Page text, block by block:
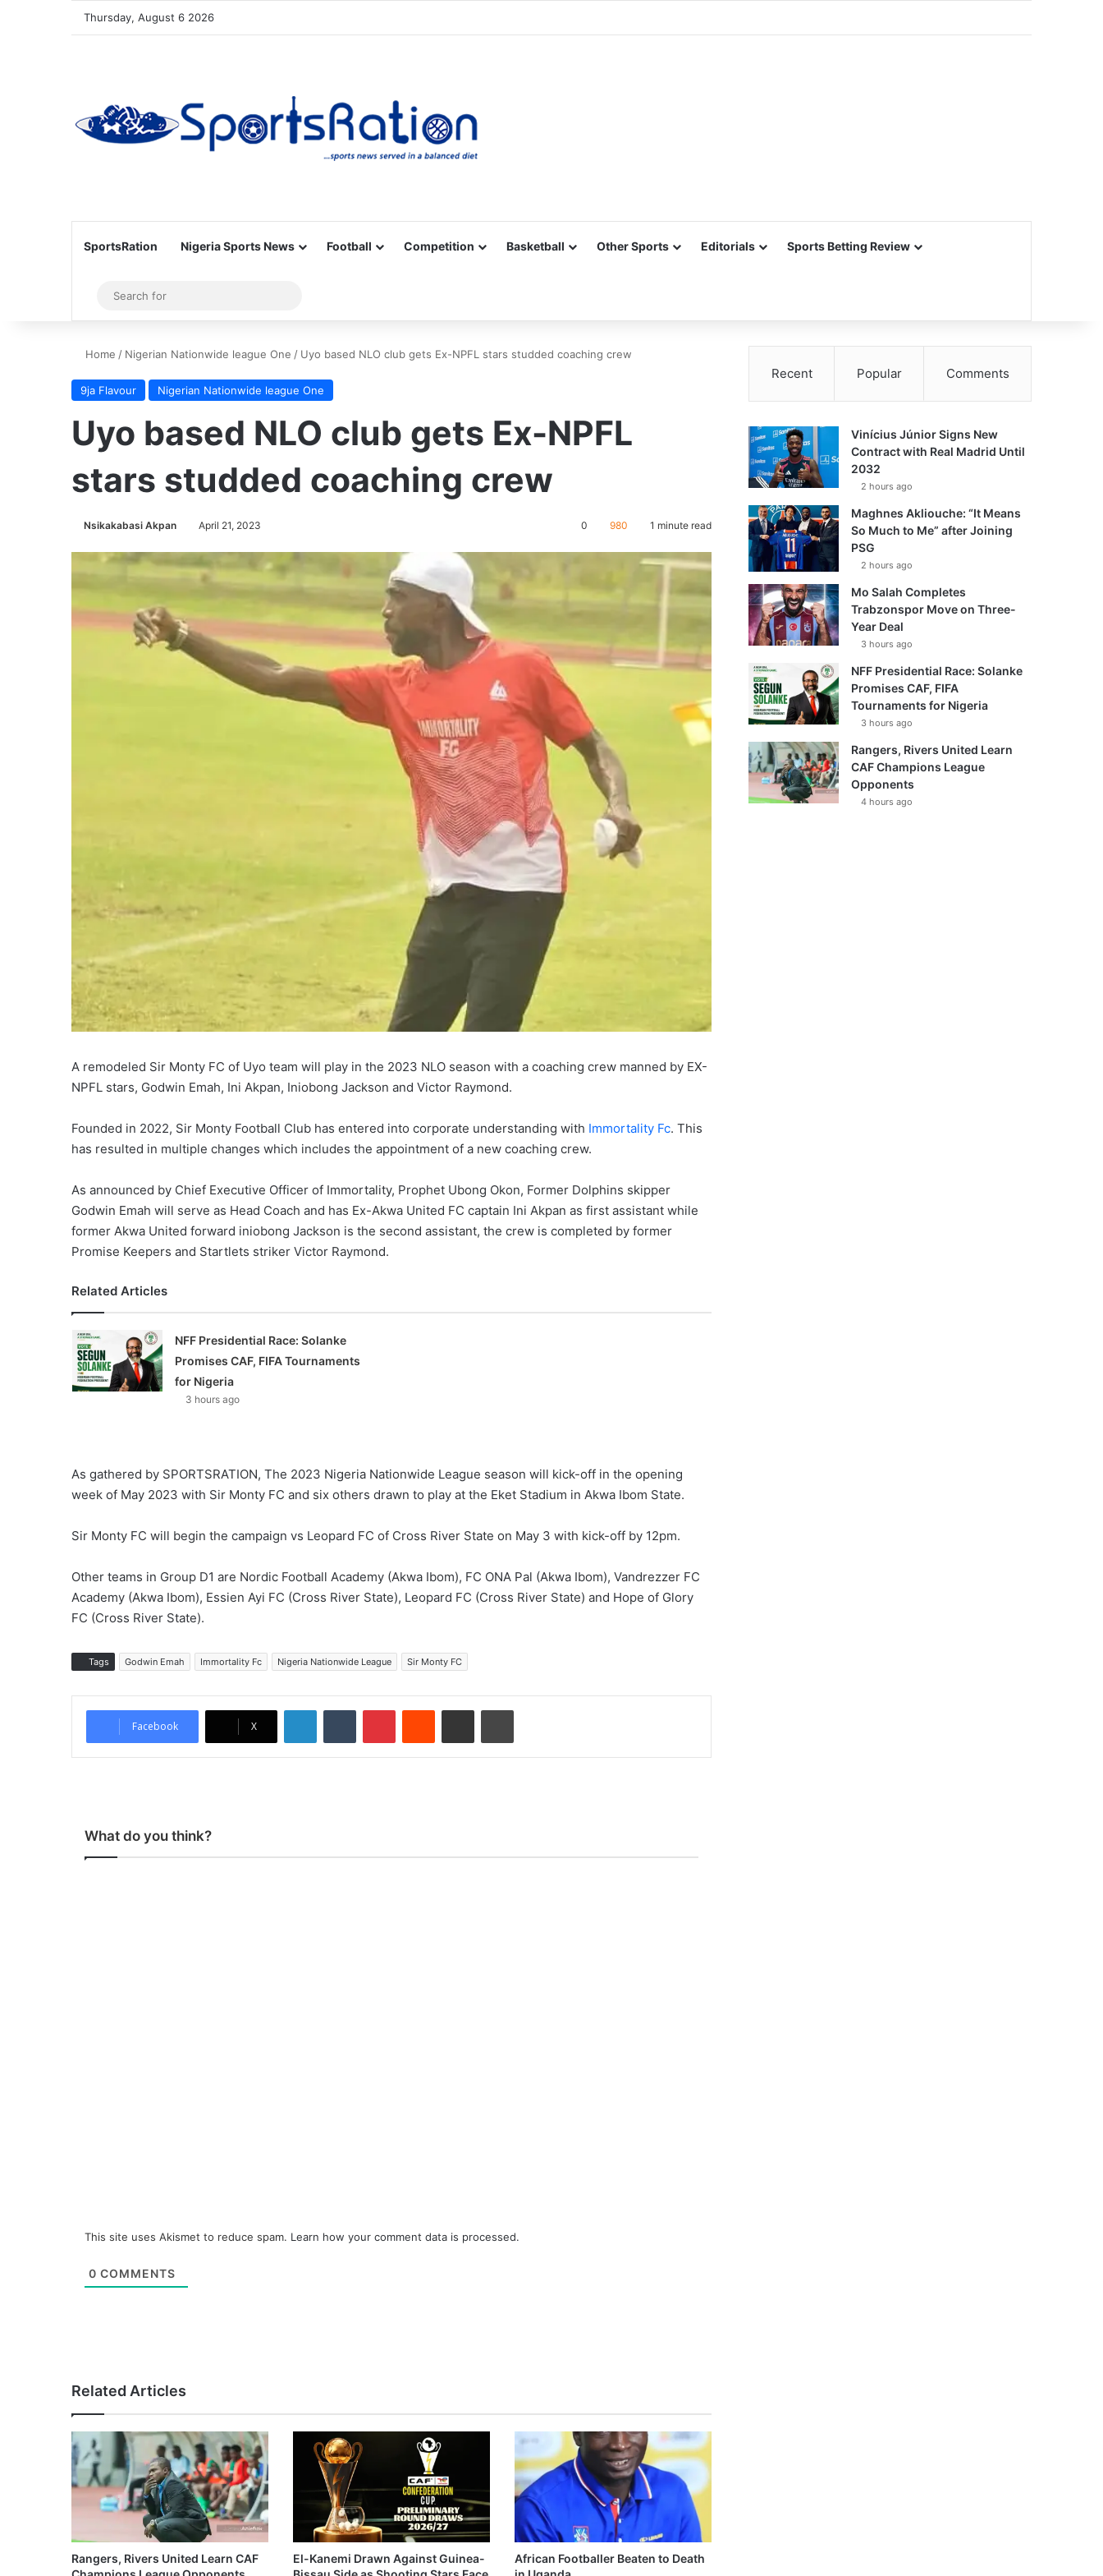
Thursday, August 6 2026
SportsRation Nigeria Sports News Football Competition Basketball Other Sports Editorials Sports Betting Review
Sidebar
for
Home / Nigerian Nationwide league One / Uyo based NLO club gets Ex-NPFL stars studded coaching crew
9ja Flavour Nigerian Nationwide league One
Uyo based NLO club gets Ex-NPFL
stars studded coaching crew
Nsikakabasi Akpan April 21, 2023 0 980 1 minute read
A remodeled Sir Monty FC of Uyo team will play in the 2023 NLO season with a coaching crew manned by EX-
NPFL stars, Godwin Emah, Ini Akpan, Iniobong Jackson and Victor Raymond.
Founded in 2022, Sir Monty Football Club has entered into corporate understanding with Immortality Fc. This
has resulted in multiple changes which includes the appointment of a new coaching crew.
As announced by Chief Executive Officer of Immortality, Prophet Ubong Okon, Former Dolphins skipper
Godwin Emah will serve as Head Coach and has Ex-Akwa United FC captain Ini Akpan as first assistant while
former Akwa United forward iniobong Jackson is the second assistant, the crew is completed by former
Promise Keepers and Startlets striker Victor Raymond.
Related Articles
NFF Presidential Race: Solanke
Promises CAF, FIFA Tournaments
for Nigeria
3 hours ago
As gathered by SPORTSRATION, The 2023 Nigeria Nationwide League season will kick-off in the opening
week of May 2023 with Sir Monty FC and six others drawn to play at the Eket Stadium in Akwa Ibom State.
Sir Monty FC will begin the campaign vs Leopard FC of Cross River State on May 3 with kick-off by 12pm.
Other teams in Group D1 are Nordic Football Academy (Akwa Ibom), FC ONA Pal (Akwa Ibom), Vandrezzer FC
Academy (Akwa Ibom), Essien Ayi FC (Cross River State), Leopard FC (Cross River State) and Hope of Glory
FC (Cross River State).
Tags Godwin Emah Immortality Fc Nigeria Nationwide League Sir Monty FC
Facebook X
What do you think?
This site uses Akismet to reduce spam. Learn how your comment data is processed.
0 COMMENTS
Related Articles
Rangers, Rivers United Learn CAF
El-Kanemi Drawn Against Guinea-
African Footballer Beaten to Death
Recent Popular Comments
Vinícius Júnior Signs New
Contract with Real Madrid Until
2032
2 hours ago
Maghnes Akliouche: “It Means
So Much to Me” after Joining
PSG
2 hours ago
Mo Salah Completes
Trabzonspor Move on Three-
Year Deal
3 hours ago
NFF Presidential Race: Solanke
Promises CAF, FIFA
Tournaments for Nigeria
3 hours ago
Rangers, Rivers United Learn
CAF Champions League
Opponents
4 hours ago